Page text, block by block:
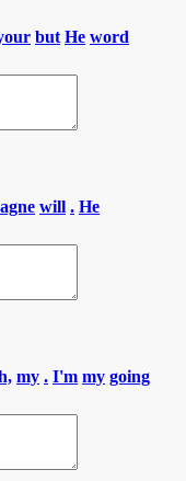
but He word
will . He
my . I'm my going